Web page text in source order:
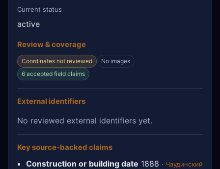
Current status
active
Review & coverage
Coordinates not reviewed
No images
6 accepted field claims
External identifiers
No reviewed external identifiers yet.
Key source-backed claims
Construction or building date 1888 · Чаудинский